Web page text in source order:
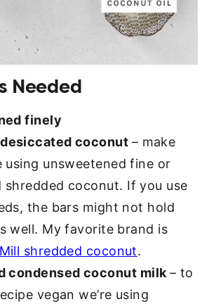
Needed
finely
coconut – make
using unsweetened fine or
shredded coconut. If you use
the bars might not hold
well. My favorite brand is
Mill shredded coconut.
condensed coconut milk – to
vegan we’re using